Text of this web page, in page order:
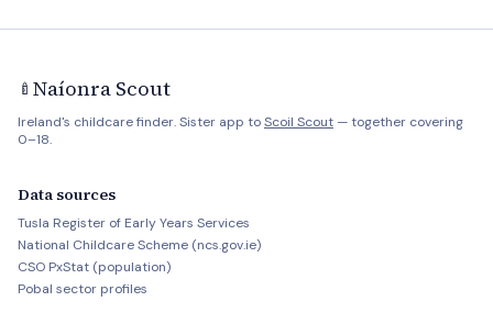
🍼 Naíonra Scout
Ireland's childcare finder. Sister app toScoil Scout — together covering
0–18.
Data sources
Tusla Register of Early Years Services
National Childcare Scheme (ncs.gov.ie)
CSO PxStat (population)
Pobal sector profiles